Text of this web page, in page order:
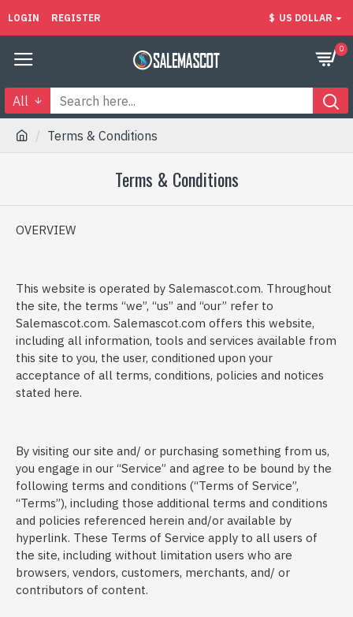
LOGIN REGISTER $ US DOLLAR
0
All
Terms & Conditions
Terms & Conditions
OVERVIEW
This website is operated by Salemascot.com. Throughout
the site, the terms “we”, “us” and “our” refer to
Salemascot.com. Salemascot.com offers this website,
including all information, tools and services available from
this site to you, the user, conditioned upon your
acceptance of all terms, conditions, policies and notices
stated here.
By visiting our site and/ or purchasing something from us,
you engage in our “Service” and agree to be bound by the
following terms and conditions (“Terms of Service”,
“Terms”), including those additional terms and conditions
and policies referenced herein and/or available by
hyperlink. These Terms of Service apply to all users of
the site, including without limitation users who are
browsers, vendors, customers, merchants, and/ or
contributors of content.